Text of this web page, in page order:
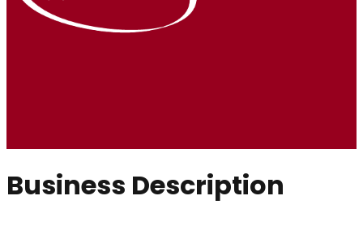
Business Description